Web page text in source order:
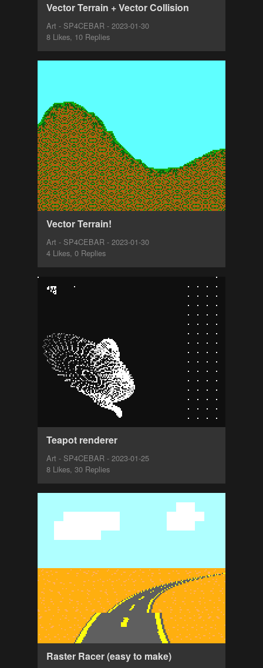
Vector Terrain + Vector Collision
Art - SP4CEBAR - 2023-01-30
8 Likes, 10 Replies
Vector Terrain!
Art - SP4CEBAR - 2023-01-30
4 Likes, 0 Replies
Teapot renderer
Art - SP4CEBAR - 2023-01-25
8 Likes, 30 Replies
Raster Racer (easy to make)